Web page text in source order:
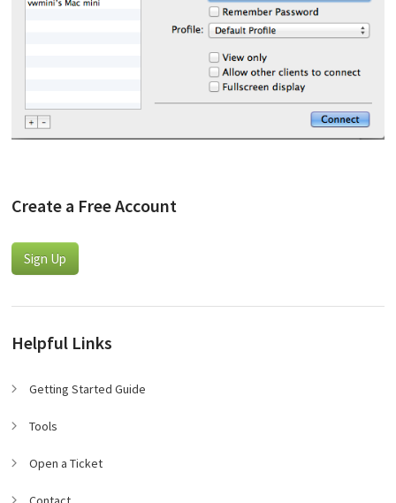
Create a Free Account
Sign Up
Helpful Links
Getting Started Guide
Tools
Open a Ticket